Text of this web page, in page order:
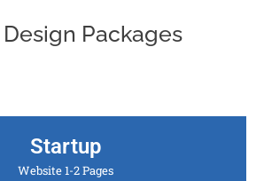
Packages
Startup
Website 1-2 Pages